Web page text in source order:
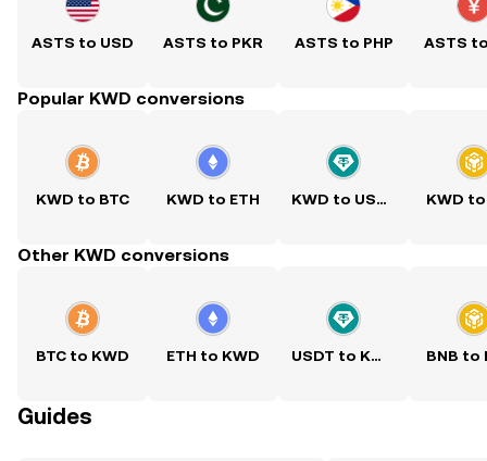
ASTS to USD ASTS to PKR ASTS to PHP ASTS
Popular KWD conversions
KWD to BTC KWD to ETH KWD to USDT KWD to
Other KWD conversions
BTC to KWD ETH to KWD USDT to KWD BNB to
Guides